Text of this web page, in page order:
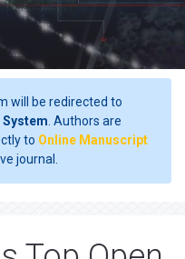
will be redirected to
. Authors are
to Online Manuscript
journal.